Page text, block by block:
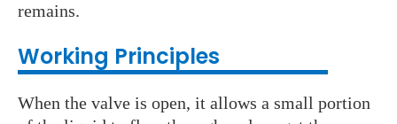
remains.
Working Principles
When the valve is open, it allows a small portion